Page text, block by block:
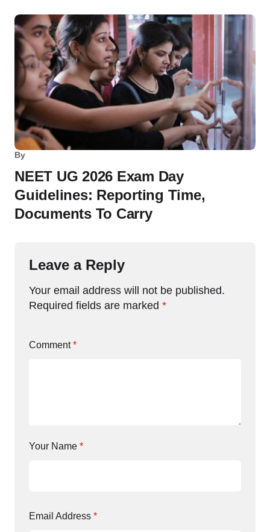
By
NEET UG 2026 Exam Day
Guidelines: Reporting Time,
Documents To Carry
Leave a Reply
Your email address will not be published.
Required fields are marked *
Comment*
Your Name *
Email Address *